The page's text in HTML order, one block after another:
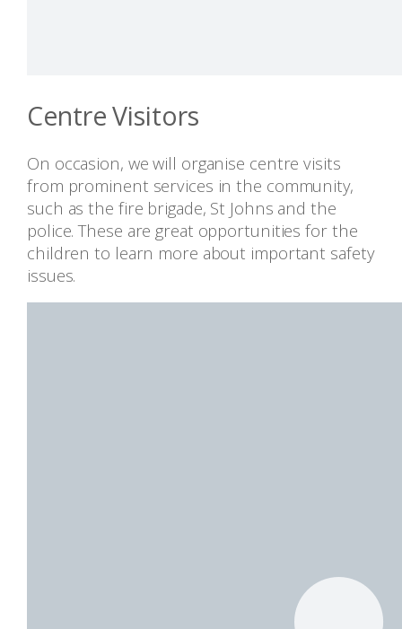
Centre Visitors
On occasion, we will organise centre visits
from prominent services in the community,
such as the fire brigade, St Johns and the
police. These are great opportunities for the
children to learn more about important safety
issues.